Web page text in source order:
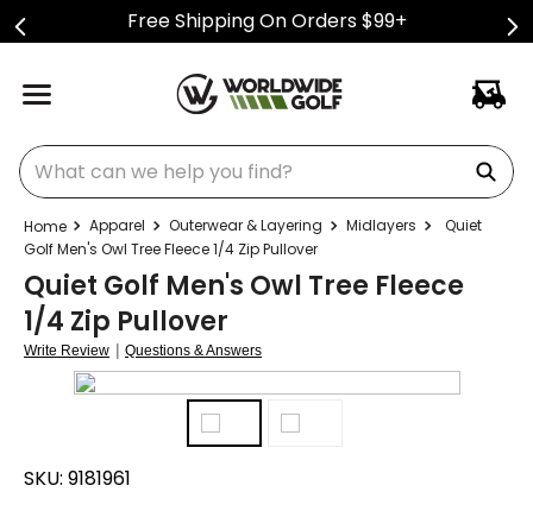
Free Shipping On Orders $99+
What can we help you find?
Apparel Outerwear & Layering Midlayers
Quiet
Golf Men's Owl Tree Fleece 1/4 Zip Pullover
Quiet Golf Men's Owl Tree Fleece
1/4 Zip Pullover
Write Review | Questions & Answers
SKU: 9181961